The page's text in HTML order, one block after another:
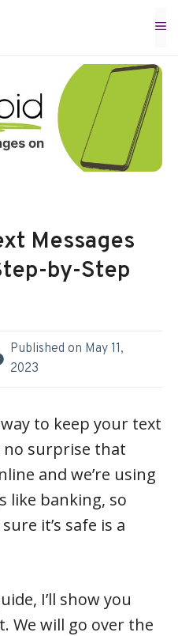
Messages
by-Step
Published on May 11,
2023
to keep your text
no surprise that
and we’re using
like banking, so
it’s safe is a
I’ll show you
We will go over the